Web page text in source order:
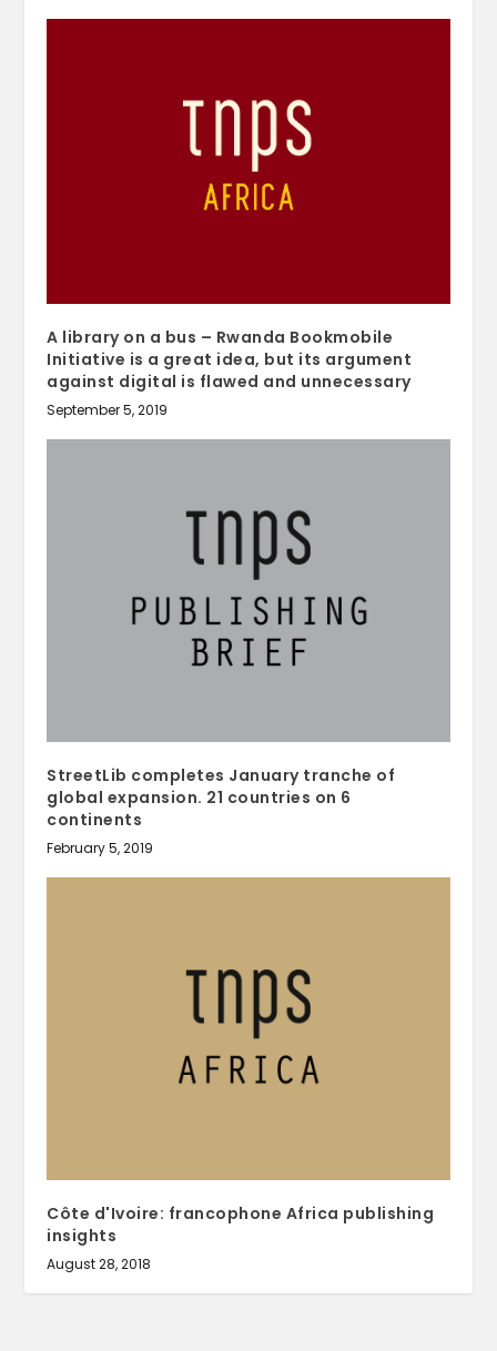
A library on a bus – Rwanda Bookmobile
Initiative is a great idea, but its argument
against digital is flawed and unnecessary
September 5, 2019
StreetLib completes January tranche of
global expansion. 21 countries on 6
continents
February 5, 2019
Côte d'Ivoire: francophone Africa publishing
insights
August 28, 2018